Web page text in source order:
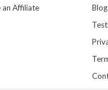
an Affiliate
Blog